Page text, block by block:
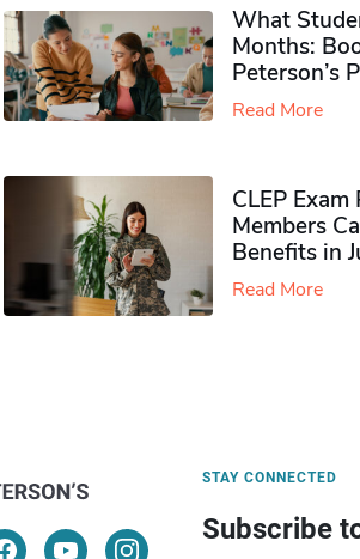
What
Months:
Peterson’s
Read More
CLEP
Members
Benefits in
Read More
STAY CONNECTED
Subscribe